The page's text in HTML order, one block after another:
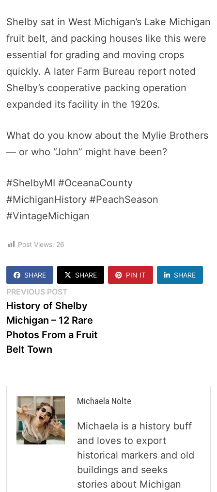
Shelby sat in West Michigan’s Lake Michigan
fruit belt, and packing houses like this were
essential for grading and moving crops
quickly. A later Farm Bureau report noted
Shelby’s cooperative packing operation
expanded its facility in the 1920s.
What do you know about the Mylie Brothers
— or who “John” might have been?
#ShelbyMI #OceanaCounty
#MichiganHistory #PeachSeason
#VintageMichigan
Post Views: 26
SHARE SHARE PIN IT SHARE
Post
navigation
PREVIOUS POSTPrevious
post:
History of Shelby
Michigan – 12 Rare
Photos From a Fruit
Belt Town
Michaela Nolte
Michaela is a history buff
and loves to export
historical markers and old
buildings and seeks
stories about Michigan